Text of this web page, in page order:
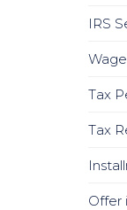
IRS
Tax
Tax
Offer